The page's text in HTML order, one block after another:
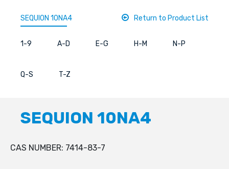
SEQUION 10NA4 Return to Product List
1-9 A-D E-G H-M N-P
Q-S T-Z
SEQUION 10NA4
CAS NUMBER: 7414-83-7